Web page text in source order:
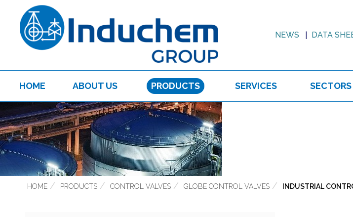
NEWS DATA
HOME ABOUT US PRODUCTS SERVICES SECTORS
HOME PRODUCTS CONTROL VALVES GLOBE CONTROL VALVES INDUSTRIAL